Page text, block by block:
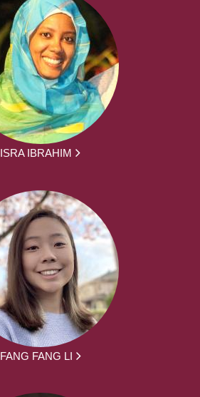
ISRA IBRAHIM
FANG FANG LI